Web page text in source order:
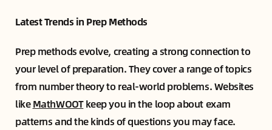
Latest Trends in Prep Methods
Prep methods evolve, creating a strong connection to
your level of preparation. They cover a range of topics
from number theory to real-world problems. Websites
likeMathWOOTkeep you in the loop about exam
patterns and the kinds of questions you may face.